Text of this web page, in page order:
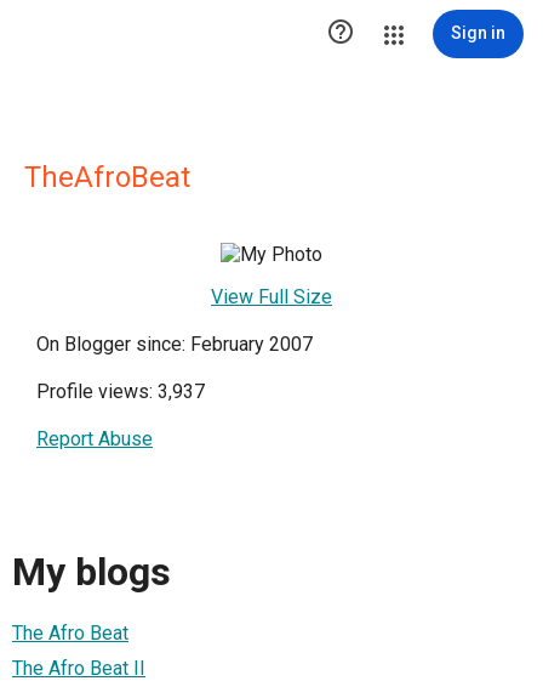
 Sign in
TheAfroBeat
View Full Size
On Blogger since: February 2007
Profile views: 3,937
Report Abuse
My blogs
The Afro Beat
The Afro Beat II